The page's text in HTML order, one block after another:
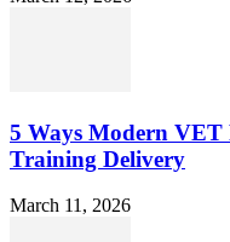
5 Ways Modern VET
Training Delivery
March 11, 2026